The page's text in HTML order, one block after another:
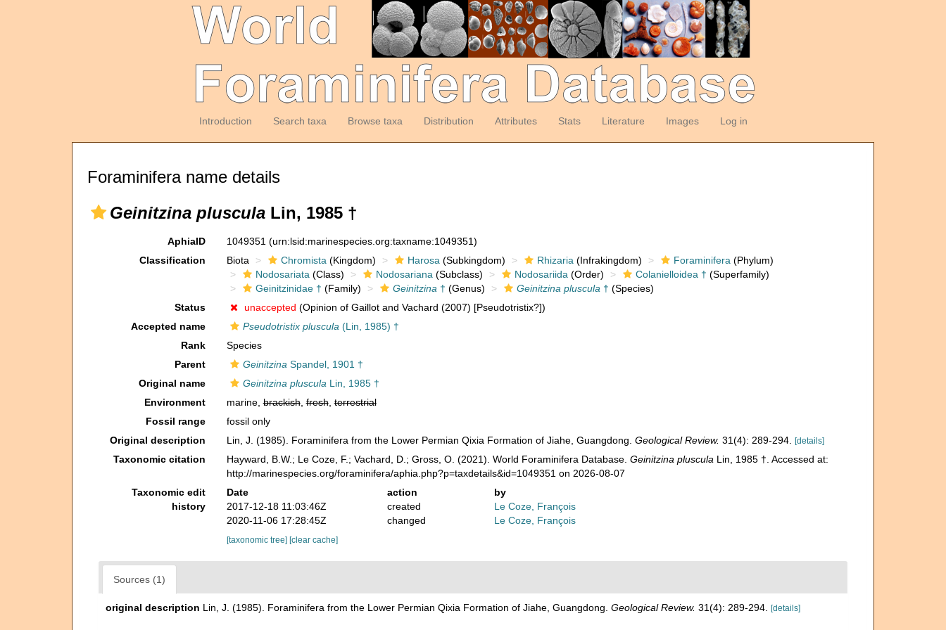
Introduction Search taxa Browse taxa Distribution Attributes Stats Literature Images Log in
Foraminifera name details
Geinitzina pluscula Lin, 1985 †
AphiaID 1049351 (urn:lsid:marinespecies.org:taxname:1049351)
Classification
Biota Chromista (Kingdom) Harosa (Subkingdom) Rhizaria (Infrakingdom) Foraminifera (Phylum)
Nodosariata (Class) Nodosariana (Subclass) Nodosariida (Order) Colanielloidea † (Superfamily)
Geinitzinidae † (Family) Geinitzina † (Genus) Geinitzina pluscula † (Species)
Status
unaccepted (Opinion of Gaillot and Vachard (2007) [Pseudotristix?])
Accepted name
Pseudotristix pluscula (Lin, 1985) †
Rank
Species
Parent
Geinitzina Spandel, 1901 †
Original name
Geinitzina pluscula Lin, 1985 †
Environment
marine,brackish,fresh,terrestrial
Fossil range
fossil only
Original description
Lin, J. (1985). Foraminifera from the Lower Permian Qixia Formation of Jiahe, Guangdong. Geological Review. 31(4): 289-294. [details]
Taxonomic citation Hayward, B.W.; Le Coze, F.; Vachard, D.; Gross, O. (2021). World Foraminifera Database. Geinitzina pluscula Lin, 1985 †. Accessed at:
http://marinespecies.org/foraminifera/aphia.php?p=taxdetails&id=1049351 on 2026-08-07
Taxonomic edit
history
Date action
by
2017-12-18 11:03:46Z
created
Le Coze, François
2020-11-06 17:28:45Z
changed Le Coze, François
[taxonomic tree] [clear cache]
Sources (1)
original description Lin, J. (1985). Foraminifera from the Lower Permian Qixia Formation of Jiahe, Guangdong. Geological Review. 31(4): 289-294. [details]